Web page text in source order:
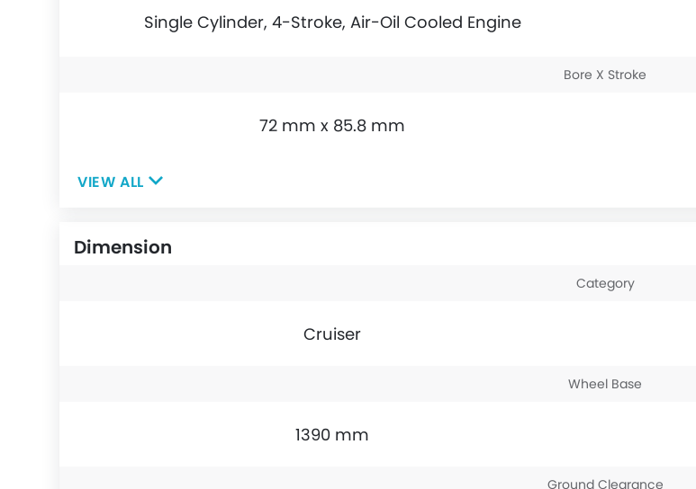
Single Cylinder, 4-Stroke, Air-Oil Cooled Engine
Bore X Stroke
72 mm x 85.8 mm
VIEW ALL
Dimension
Category
Cruiser
Wheel Base
1390 mm
Ground Clearance